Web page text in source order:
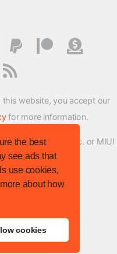
the best
see ads that
use cookies,
about how
cookies
website, you accept our
for more information.
with Xiaomi Inc. or MIUI
in any way.
rights reserved.